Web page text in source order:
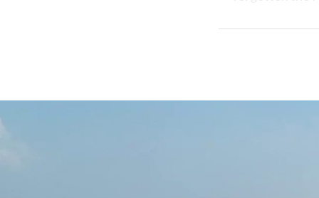
patronage of